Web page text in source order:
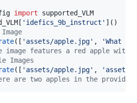
import
supported_VLM
[ 'idefics_9b_instruct'
([ 'assets/apple.jpg' ,
'What
image features a red apple
Images
([ 'assets/apple.jpg' ,
'assets/
are two apples in the provided